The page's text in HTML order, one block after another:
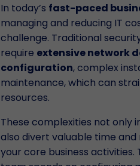
In today’s fast-paced
managing and reducing IT
challenge. Traditional
require extensive network
configuration, complex
maintenance, which can
resources.
These complexities not only
also divert valuable time
your core business activities.